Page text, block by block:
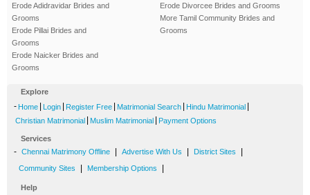
Erode Adidravidar Brides and
Grooms
Erode Pillai Brides and
Grooms
Erode Naicker Brides and
Grooms
Erode Divorcee Brides and Grooms
More Tamil Community Brides and
Grooms
Explore
- Home Login Register Free Matrimonial Search Hindu Matrimonial
Christian Matrimonial Muslim Matrimonial Payment Options
Services
- Chennai Matrimony Offline Advertise With Us District Sites
Community Sites Membership Options
Help